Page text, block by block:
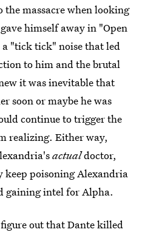
the massacre when looking
himself away in "Open
a "tick tick" noise that led
to him and the brutal
it was inevitable that
soon or maybe he was
continue to trigger the
realizing. Either way,
actualdoctor,
keep poisoning Alexandria
gaining intel for Alpha.
out that Dante killed